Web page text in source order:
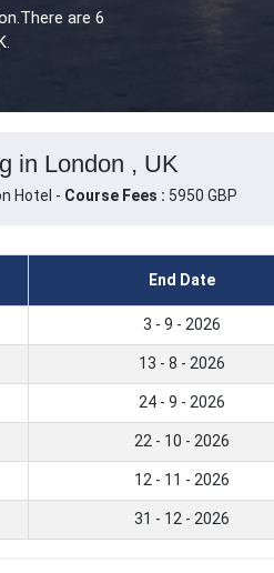
are 6
in London , UK
Hotel - Course Fees : 5950 GBP
End Date
3 - 9 - 2026
13 - 8 - 2026
24 - 9 - 2026
22 - 10 - 2026
12 - 11 - 2026
31 - 12 - 2026